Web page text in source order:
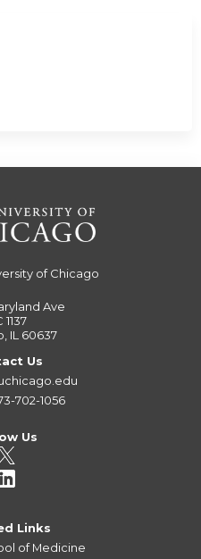
of Chicago
Ave
1137
IL 60637
Us
702-1056
Us
Links
of Medicine